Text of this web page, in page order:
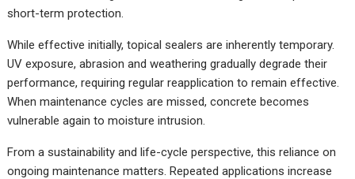
short-term protection.
While effective initially, topical sealers are inherently temporary.
UV exposure, abrasion and weathering gradually degrade their
performance, requiring regular reapplication to remain effective.
When maintenance cycles are missed, concrete becomes
vulnerable again to moisture intrusion.
From a sustainability and life-cycle perspective, this reliance on
ongoing maintenance matters. Repeated applications increase